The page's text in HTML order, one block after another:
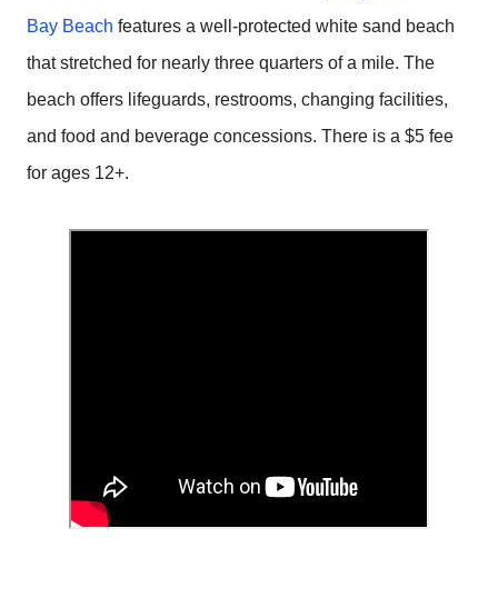
Bay Beach features a well-protected white sand beach
that stretched for nearly three quarters of a mile. The
beach offers lifeguards, restrooms, changing facilities,
and food and beverage concessions. There is a $5 fee
for ages 12+.